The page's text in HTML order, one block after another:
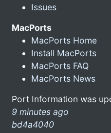
Issues
MacPorts
MacPorts Home
Install MacPorts
MacPorts FAQ
MacPorts News
Port Information was
9 minutes ago
bd4a4040